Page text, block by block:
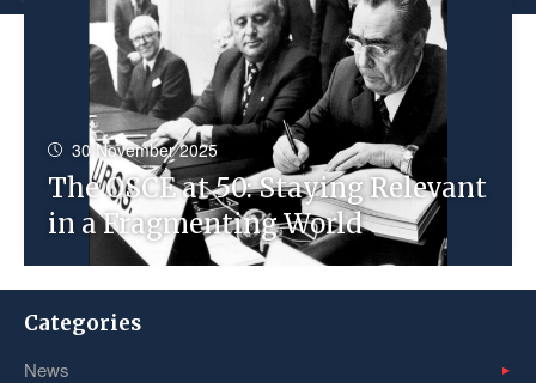
30 November 2025
The OSCE at 50: Staying Relevant
in a Fragmenting World
Categories
News